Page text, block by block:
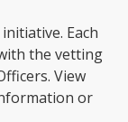
Each
the vetting
View
or